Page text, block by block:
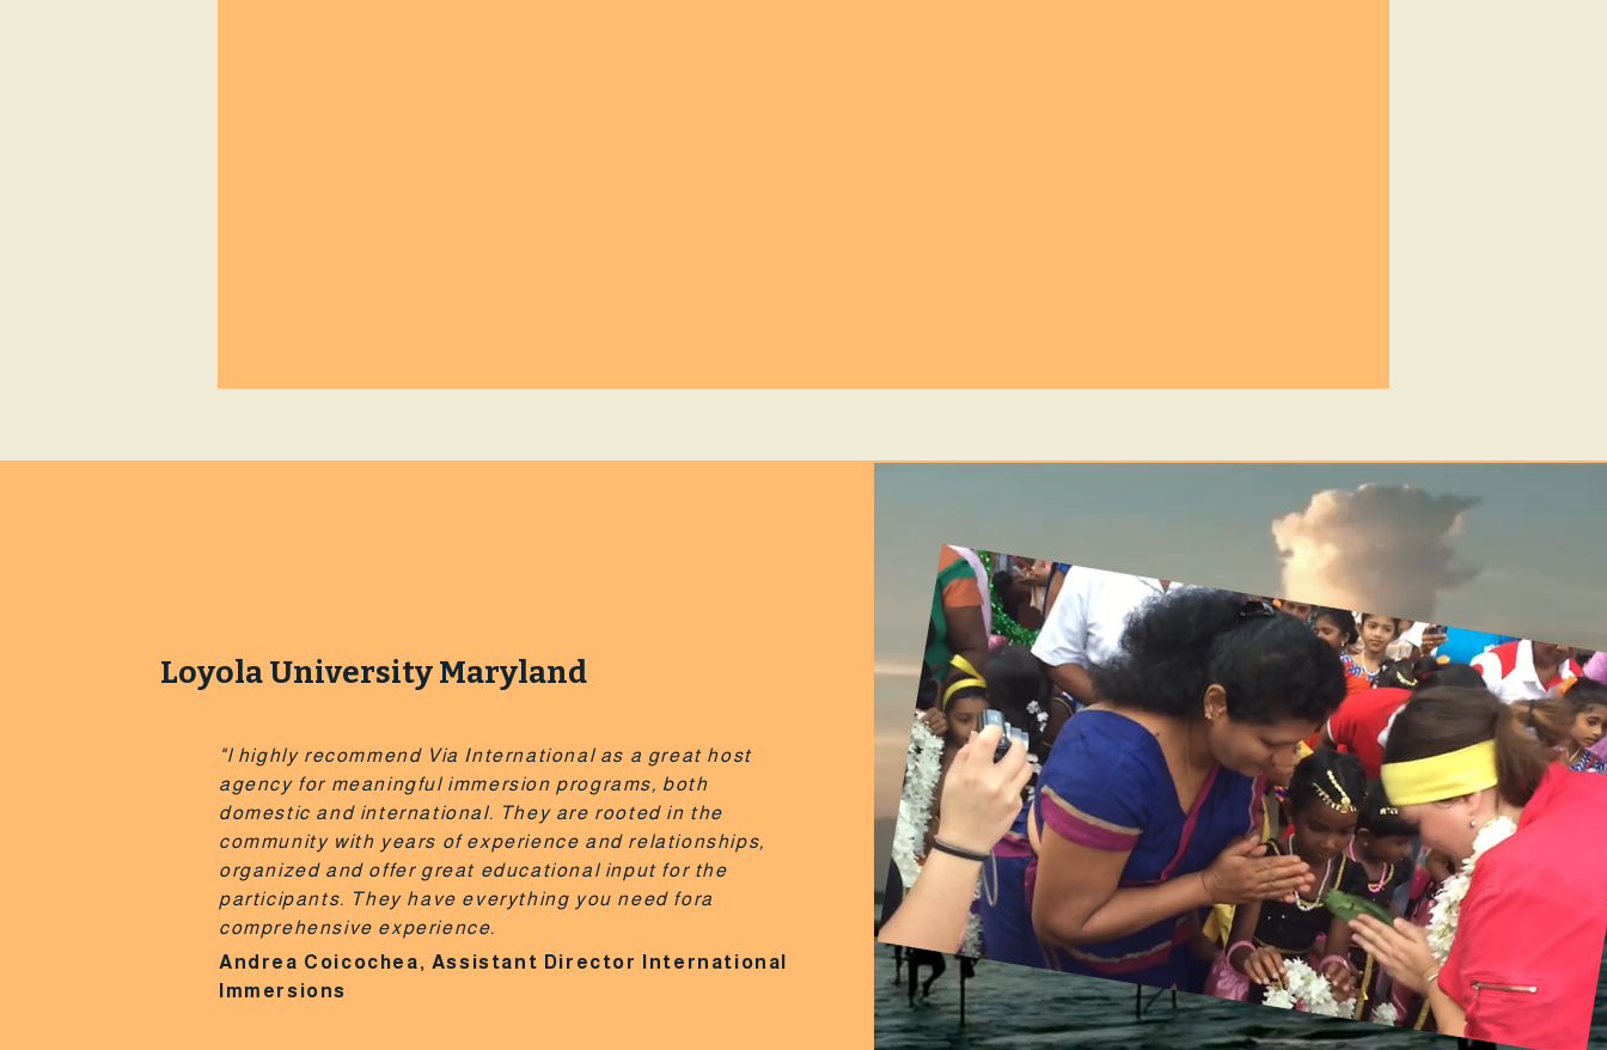
Loyola University Maryland
"l highly recommend Via International as a great host
agency for meaningful immersion programs, both
domestic and international. They are rooted in the
community with years of experience and relationships,
organized and offer great educational input for the
participants. They have everything you need fora
comprehensive experience.
Andrea Coicochea, Assistant Director International
Immersions